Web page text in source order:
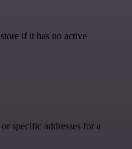
if it has no active
specific addresses for a